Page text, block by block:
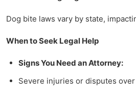
Dog bite laws vary by state,
When to Seek Legal Help
Signs You Need an Attorney:
Severe injuries or disputes